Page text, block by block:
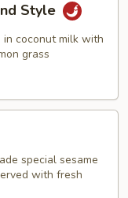
Style
in coconut milk with
grass
special sesame
with fresh